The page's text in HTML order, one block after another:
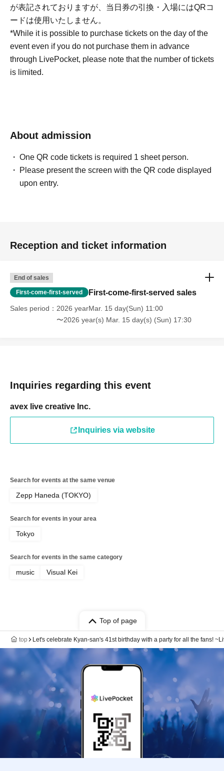
が表記されておりますが、当日券の引換・入場にはQRコ
ードは使用いたしません。
*While it is possible to purchase tickets on the day of the
event even if you do not purchase them in advance
through LivePocket, please note that the number of tickets
is limited.
About admission
One QR code tickets is required 1 sheet person.
Please present the screen with the QR code displayed
upon entry.
Reception and ticket information
End of sales
First-come-first-served First-come-first-served sales
Sales period
2026 yearMar. 15 day(Sun) 11:00
〜2026 year(s) Mar. 15 day(s) (Sun) 17:30
Inquiries regarding this event
avex live creative Inc.
Inquiries via website
Search for events at the same venue
Zepp Haneda (TOKYO)
Search for events in your area
Tokyo
Search for events in the same category
music Visual Kei
Top of page
top Let's celebrate Kyan-san's 41st birthday with a party for all the fans!